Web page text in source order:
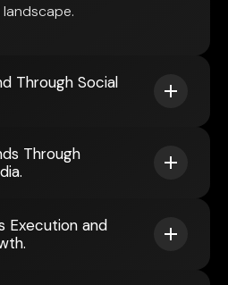
Through Social
Through
Execution and